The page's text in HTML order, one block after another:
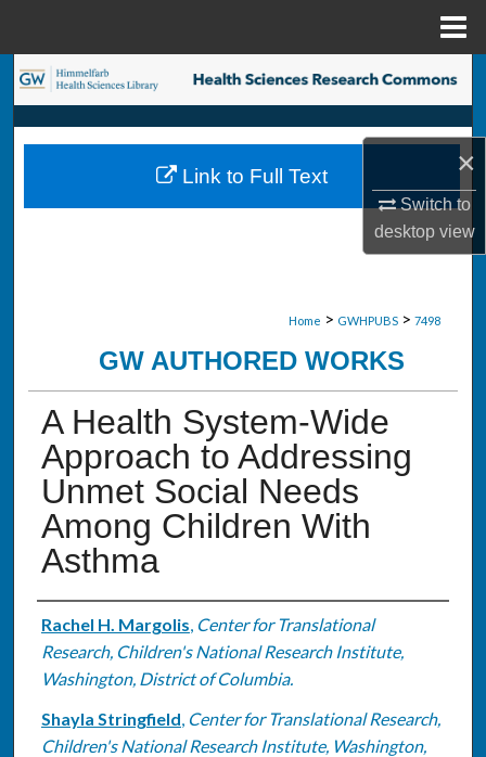
×
Switch to
desktopview
Search
Browse Collections
My Account
Home > GWHPUBS > 7498
GW AUTHORED WORKS
A Health System-Wide
Approach to Addressing
Unmet Social Needs
Among Children With
Asthma
Authors
Rachel H. Margolis, Center for Translational
Research, Children's National Research Institute,
Washington, District of Columbia.
Shayla Stringfield, Center for Translational Research,
Children's National Research Institute, Washington,
Link to Full Text